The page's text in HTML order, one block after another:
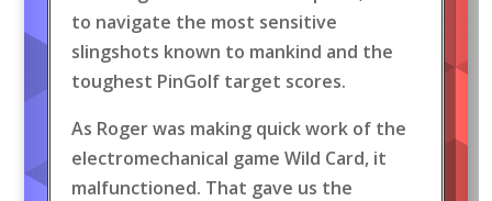
to navigate the most sensitive
slingshots known to mankind and the
toughest PinGolf target scores.
As Roger was making quick work of the
electromechanical game Wild Card, it
malfunctioned. That gave us the